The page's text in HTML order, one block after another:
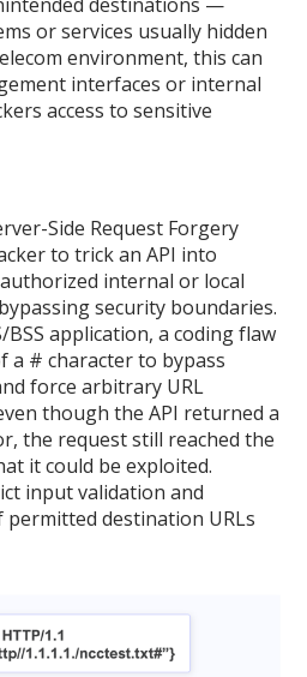
or services usually hidden
environment, this can
interfaces or internal
access to sensitive
Side Request Forgery
to trick an API into
internal or local
security boundaries.
BSS application, a coding flaw
a # character to bypass
force arbitrary URL
though the API returned a
the request still reached the
it could be exploited.
input validation and
destination URLs